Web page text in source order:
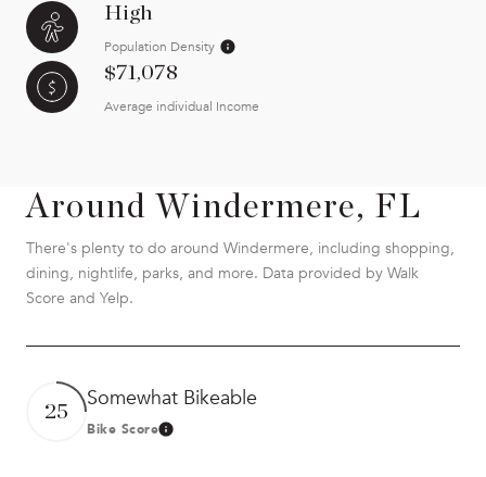
High
Population Density
$71,078
Average individual Income
Around Windermere, FL
There's plenty to do around Windermere, including shopping,
dining, nightlife, parks, and more. Data provided by Walk
Score and Yelp.
25
Somewhat Bikeable
Bike ScoreLearn More